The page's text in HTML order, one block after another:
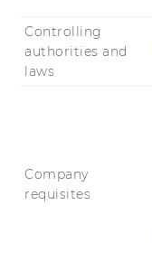
Controlling
authorities and
laws
Company
requisites